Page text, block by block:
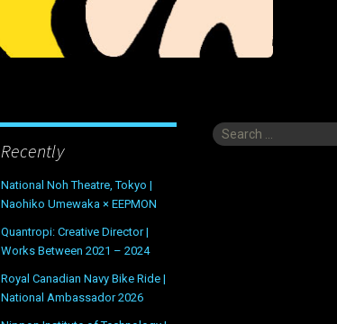
Recently
National Noh Theatre, Tokyo |
Naohiko Umewaka × EEPMON
Quantropi: Creative Director |
Works Between 2021 – 2024
Royal Canadian Navy Bike Ride |
National Ambassador 2026
Search